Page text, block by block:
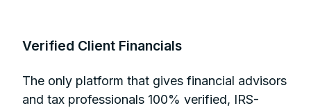
Verified Client Financials
The only platform that gives financial advisors
and tax professionals 100% verified, IRS-